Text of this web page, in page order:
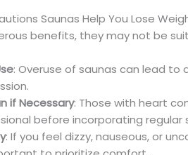
Saunas Help You Lose
benefits, they may not be
: Overuse of saunas can lead
if Necessary: Those with heart
before incorporating regular
: If you feel dizzy, nauseous, or